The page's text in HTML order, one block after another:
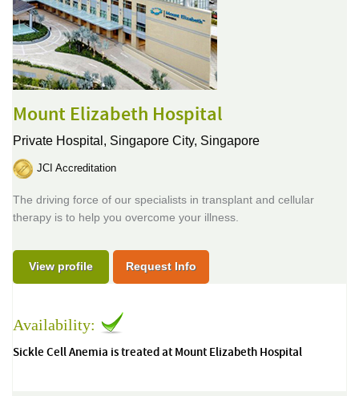
Mount Elizabeth Hospital
Private Hospital, Singapore City, Singapore
JCI Accreditation
The driving force of our specialists in transplant and cellular
therapy is to help you overcome your illness.
View profile Request Info
Availability:
Sickle Cell Anemia is treated at Mount Elizabeth Hospital